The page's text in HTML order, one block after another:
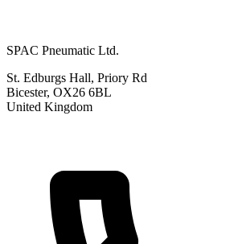
SPAC Pneumatic Ltd.
St. Edburgs Hall, Priory Rd
Bicester, OX26 6BL
United Kingdom